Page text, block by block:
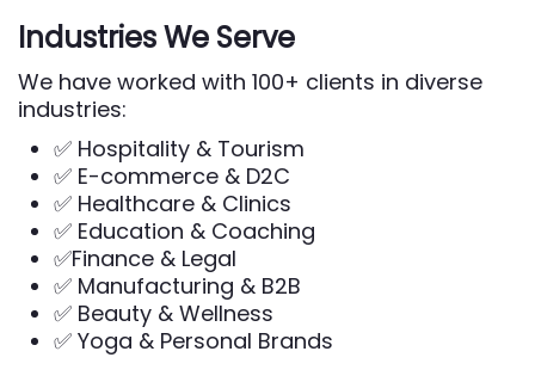
Industries We Serve
We have worked with 100+ clients in diverse
industries:
✅ Hospitality & Tourism
✅ E-commerce & D2C
✅ Healthcare & Clinics
✅ Education & Coaching
✅Finance & Legal
✅ Manufacturing & B2B
✅ Beauty & Wellness
✅ Yoga & Personal Brands